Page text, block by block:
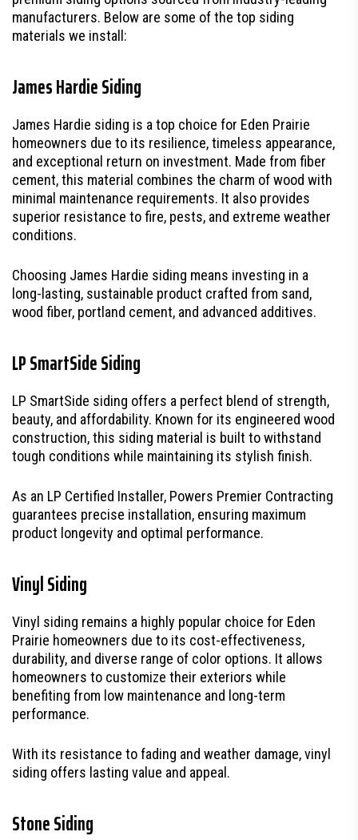
manufacturers. Below are some of the top siding
materials we install:
James Hardie Siding
James Hardie siding is a top choice for Eden Prairie
homeowners due to its resilience, timeless appearance,
and exceptional return on investment. Made from fiber
cement, this material combines the charm of wood with
minimal maintenance requirements. It also provides
superior resistance to fire, pests, and extreme weather
conditions.
Choosing James Hardie siding means investing in a
long-lasting, sustainable product crafted from sand,
wood fiber, portland cement, and advanced additives.
LP SmartSide Siding
LP SmartSide siding offers a perfect blend of strength,
beauty, and affordability. Known for its engineered wood
construction, this siding material is built to withstand
tough conditions while maintaining its stylish finish.
As an LP Certified Installer, Powers Premier Contracting
guarantees precise installation, ensuring maximum
product longevity and optimal performance.
Vinyl Siding
Vinyl siding remains a highly popular choice for Eden
Prairie homeowners due to its cost-effectiveness,
durability, and diverse range of color options. It allows
homeowners to customize their exteriors while
benefiting from low maintenance and long-term
performance.
With its resistance to fading and weather damage, vinyl
siding offers lasting value and appeal.
Stone Siding